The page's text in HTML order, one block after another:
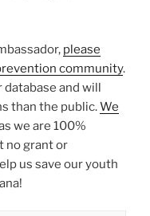
please
community.
database and will
than the public.We
we are 100%
no grant or
us save our youth